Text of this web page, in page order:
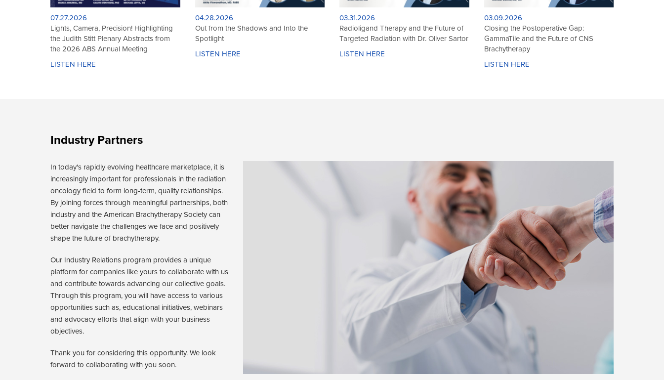
01.21.2026
Hybrid Intracavitary/Interstitial Cervix
Brachytherapy: Establishing and
Evolving Your Brachytherapy Practice
LISTEN HERE
01.12.2026
Treating at the Surface: The Depth of
Skin Brachytherapy
LISTEN HERE
12.01.2025
Legends in Brachytherapy: Dr. Grgur
Miric on Craft, Cancer, and Community
LISTEN HERE
10.17.2025
International Spotlight: Dr. Hathal
Haddad on AI, PAE, and the Future of
Brachytherapy
LISTEN HERE
Industry Partners
In today's rapidly evolving healthcare marketplace, it is
increasingly important for professionals in the radiation
oncology field to form long-term, quality relationships.
By joining forces through meaningful partnerships, both
industry and the American Brachytherapy Society can
better navigate the challenges we face and positively
shape the future of brachytherapy.
Our Industry Relations program provides a unique
platform for companies like yours to collaborate with us
and contribute towards advancing our collective goals.
Through this program, you will have access to various
opportunities such as, educational initiatives, webinars
and advocacy efforts that align with your business
objectives.
Thank you for considering this opportunity. We look
forward to collaborating with you soon.